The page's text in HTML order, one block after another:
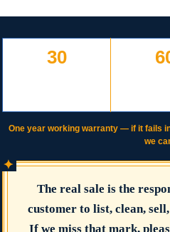
30
One year working warranty — if it fails
we
✦
The real sale is the
customer to list, clean,
If we miss that mark,